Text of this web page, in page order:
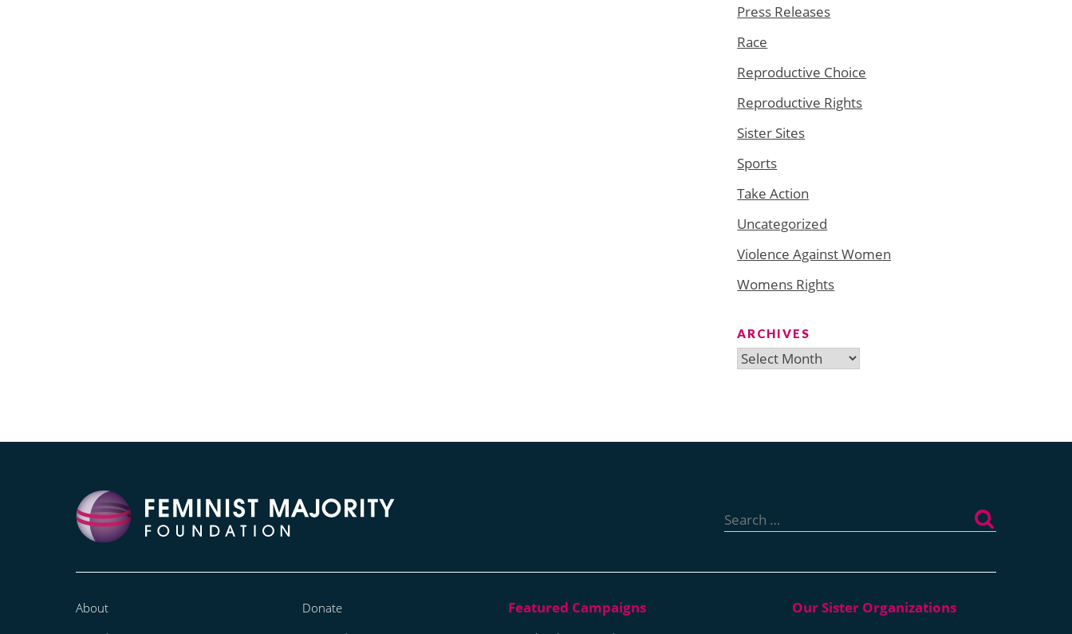
Press Releases
Race
Reproductive Choice
Reproductive Rights
Sister Sites
Sports
Take Action
Uncategorized
Violence Against Women
Womens Rights
ARCHIVES
Archives
for:
About
Donate